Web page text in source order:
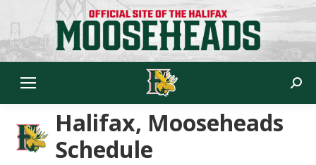
Halifax, Mooseheads
Schedule